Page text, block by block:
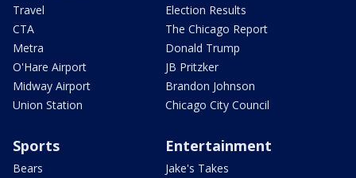
Travel
CTA
Metra
O'Hare Airport
Midway Airport
Union Station
Election Results
The Chicago Report
Donald Trump
JB Pritzker
Brandon Johnson
Chicago City Council
Sports
Bears
Entertainment
Jake's Takes